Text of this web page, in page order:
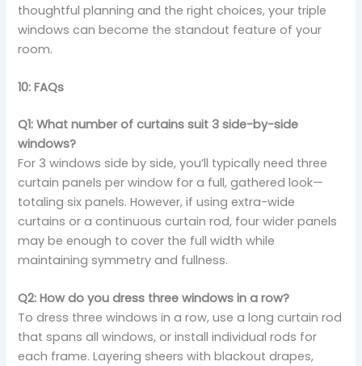
thoughtful planning and the right choices, your triple
windows can become the standout feature of your
room.
10: FAQs
Q1: What number of curtains suit 3 side-by-side
windows?
For 3 windows side by side, you’ll typically need three
curtain panels per window for a full, gathered look—
totaling six panels. However, if using extra-wide
curtains or a continuous curtain rod, four wider panels
may be enough to cover the full width while
maintaining symmetry and fullness.
Q2: How do you dress three windows in a row?
To dress three windows in a row, use a long curtain rod
that spans all windows, or install individual rods for
each frame. Layering sheers with blackout drapes,